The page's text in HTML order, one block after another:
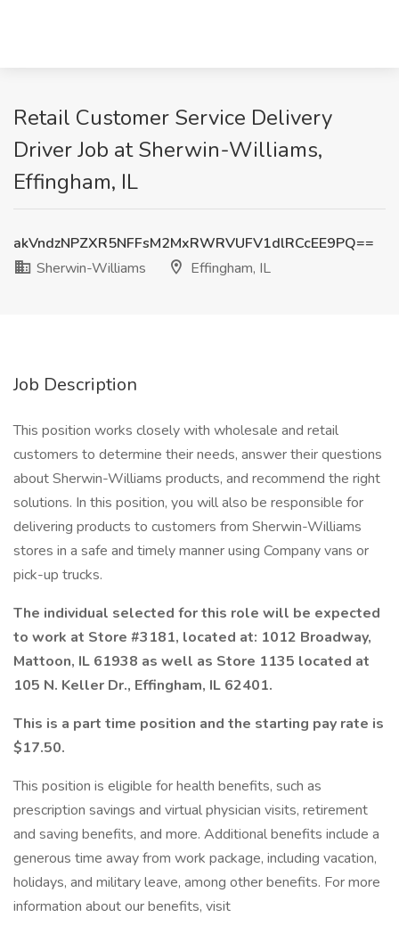
Retail Customer Service Delivery
Driver Job at Sherwin-Williams,
Effingham, IL
akVndzNPZXR5NFFsM2MxRWRVUFV1dlRCcEE9PQ==
Sherwin-Williams
Effingham, IL
Job Description
This position works closely with wholesale and retail
customers to determine their needs, answer their questions
about Sherwin-Williams products, and recommend the right
solutions. In this position, you will also be responsible for
delivering products to customers from Sherwin-Williams
stores in a safe and timely manner using Company vans or
pick-up trucks.
The individual selected for this role will be expected
to work at Store #3181, located at: 1012 Broadway,
Mattoon, IL 61938 as well as Store 1135 located at
105 N. Keller Dr., Effingham, IL 62401.
This is a part time position and the starting pay rate is
$17.50.
This position is eligible for health benefits, such as
prescription savings and virtual physician visits, retirement
and saving benefits, and more. Additional benefits include a
generous time away from work package, including vacation,
holidays, and military leave, among other benefits. For more
information about our benefits, visit